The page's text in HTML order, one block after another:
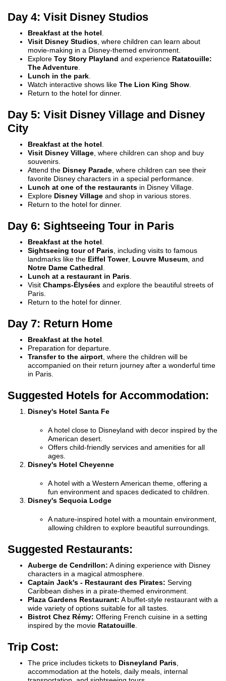
Day 4: Visit Disney Studios
Breakfast at the hotel
Visit Disney Studios , where children can learn about
movie-making in a Disney-themed environment.
Explore Toy Story Playland and experience Ratatouille:
The Adventure
Lunch in the park
Watch interactive shows like The Lion King Show
Return to the hotel for dinner.
Day 5: Visit Disney Village and Disney
City
Breakfast at the hotel
Visit Disney Village , where children can shop and buy
souvenirs.
Attend the Disney Parade , where children can see their
favorite Disney characters in a special performance.
Lunch at one of the restaurants in Disney Village.
Explore Disney Village and shop in various stores.
Return to the hotel for dinner.
Day 6: Sightseeing Tour in Paris
Breakfast at the hotel
Sightseeing tour of Paris , including visits to famous
landmarks like the Eiffel Tower, Louvre Museum , and
Notre Dame Cathedral
Lunch at a restaurant in Paris
Visit Champs-Élysées and explore the beautiful streets of
Paris.
Return to the hotel for dinner.
Day 7: Return Home
Breakfast at the hotel
Preparation for departure.
Transfer to the airport , where the children will be
accompanied on their return journey after a wonderful time
in Paris.
Suggested Hotels for Accommodation:
Disney's Hotel Santa Fe
A hotel close to Disneyland with decor inspired by the
American desert.
Offers child-friendly services and amenities for all
ages.
Disney's Hotel Cheyenne
A hotel with a Western American theme, offering a
fun environment and spaces dedicated to children.
Disney's Sequoia Lodge
A nature-inspired hotel with a mountain environment,
allowing children to explore beautiful surroundings.
Suggested Restaurants:
Auberge de Cendrillon: A dining experience with Disney
characters in a magical atmosphere.
Captain Jack's - Restaurant des Pirates: Serving
Caribbean dishes in a pirate-themed environment.
Plaza Gardens Restaurant: A buffet-style restaurant with a
wide variety of options suitable for all tastes.
Bistrot Chez Rémy: Offering French cuisine in a setting
inspired by the movie Ratatouille
Trip Cost:
The price includes tickets to Disneyland Paris
accommodation at the hotels, daily meals, internal